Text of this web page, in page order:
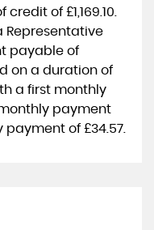
credit of £1,169.10
Representative
payable of
on a duration of
a first monthly
monthly payment
payment of £34.57